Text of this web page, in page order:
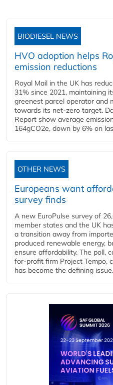
BIODIESEL NEWS
HVO adoption helps
emission reductions
Royal Mail in the UK has
31% since 2021, maintaining
greenest parcel operator and
towards its net-zero target.
Report show average
164gCO2e, down by 6% on
OTHER NEWS
Europeans want
survey finds
A new EuroPulse survey of
member states and the UK
a transition away from
produced renewable energy,
ensure affordability. The poll,
for-profit firm Project Tempo,
has become the defining